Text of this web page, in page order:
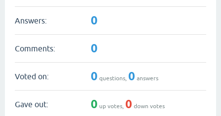
Answers: 0
Comments: 0
Voted on: 0 questions, 0 answers
Gave out: 0 up votes, 0 down votes